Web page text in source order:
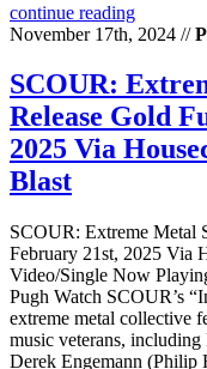
continue reading
November 17th, 2024 //
SCOUR:
Release Gold
2025 Via
Blast
SCOUR: Extreme Metal
February 21st, 2025 Via
Video/Single Now
Pugh Watch SCOUR’s
extreme metal collective
music veterans,
Derek Engemann